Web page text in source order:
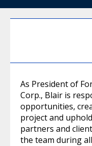
As President of
Corp., Blair is
opportunities,
project and
partners and
the team during